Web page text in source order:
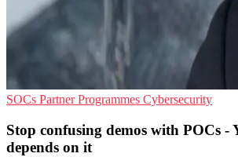
SOCs Partner Programmes Cybersecurity
Stop confusing demos with POCs -
depends on it